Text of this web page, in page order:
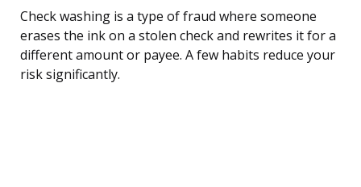
Check washing is a type of fraud where someone
erases the ink on a stolen check and rewrites it for a
different amount or payee. A few habits reduce your
risk significantly.